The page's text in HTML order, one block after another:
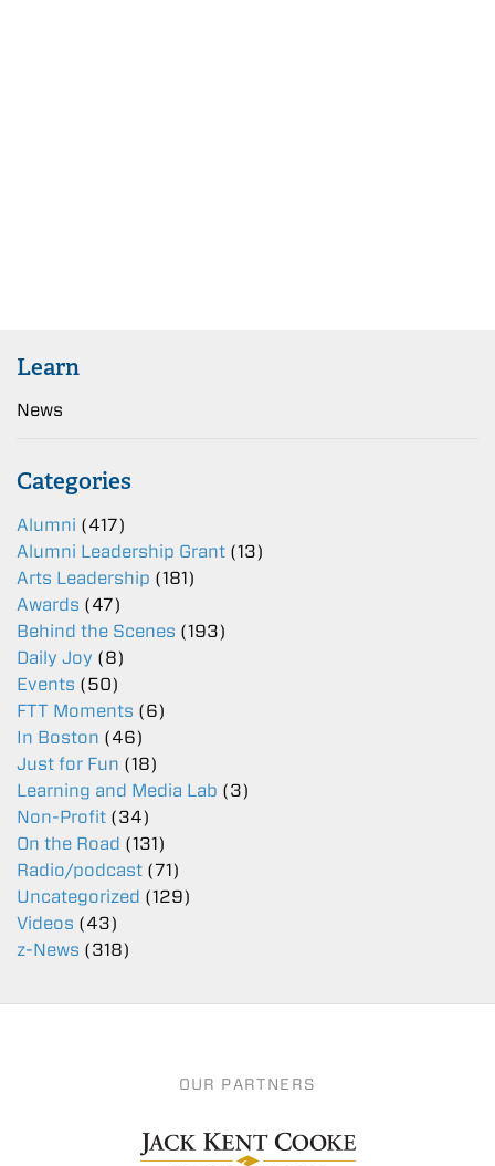
Learn
News
Categories
Alumni (417)
Alumni Leadership Grant (13)
Arts Leadership (181)
Awards (47)
Behind the Scenes (193)
Daily Joy (8)
Events (50)
FTT Moments (6)
In Boston (46)
Just for Fun (18)
Learning and Media Lab (3)
Non-Profit (34)
On the Road (131)
Radio/podcast (71)
Uncategorized (129)
Videos (43)
z-News (318)
OUR PARTNERS